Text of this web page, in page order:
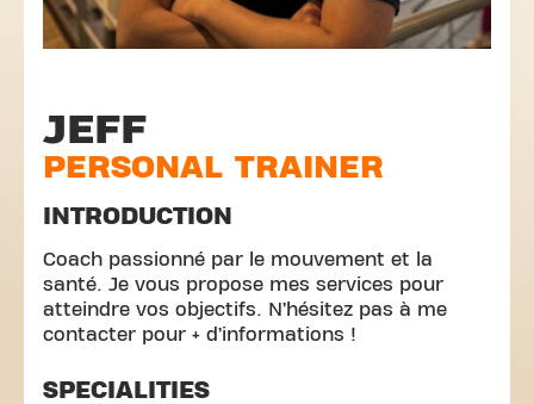
JEFF
PERSONAL TRAINER
INTRODUCTION
Coach passionné par le mouvement et la
santé. Je vous propose mes services pour
atteindre vos objectifs. N’hésitez pas à me
contacter pour + d’informations !
SPECIALITIES